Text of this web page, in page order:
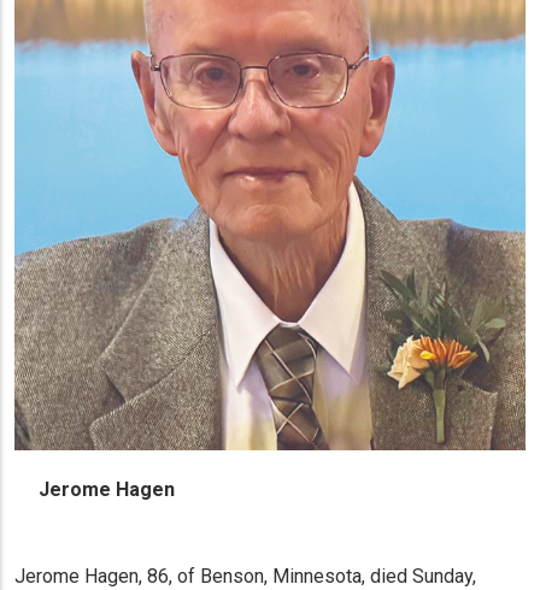
Jerome Hagen
Jerome Hagen, 86, of Benson, Minnesota, died Sunday,